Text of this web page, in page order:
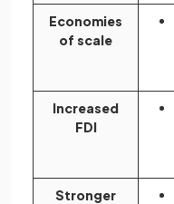
Economies
of scale
Increased
FDI
Stronger